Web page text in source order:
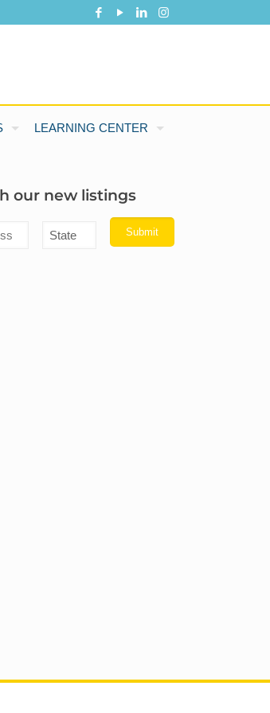
LEARNING CENTER
our new listings